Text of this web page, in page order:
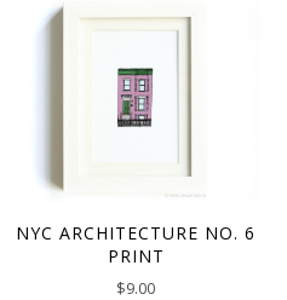
NYC ARCHITECTURE NO. 6
PRINT
$9.00